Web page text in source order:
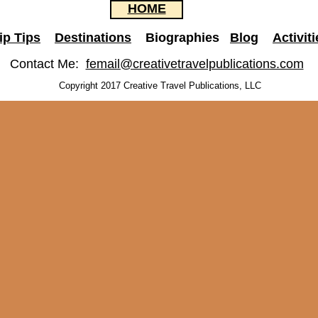
Contact Me: femail@creativetravelpublications.com
Copyright 2017 Creative Travel Publications, LLC
Tips Destinations Biographies Blog
HOME